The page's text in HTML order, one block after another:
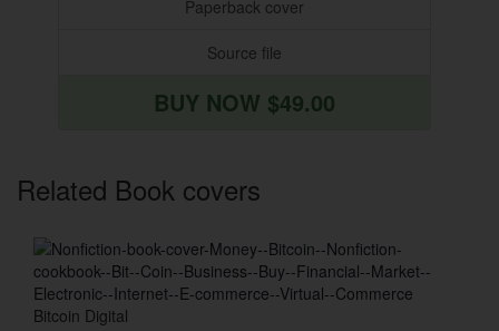
Paperback cover
Source file
BUY NOW $49.00
Related Book covers
Bitcoin Digital